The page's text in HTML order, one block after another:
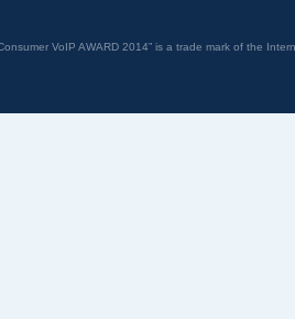
VoIP AWARD 2014” is a trade mark of the